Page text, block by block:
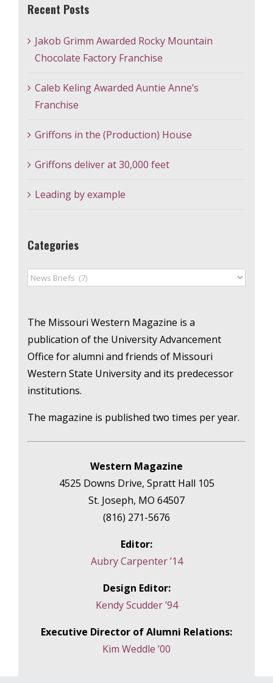
Recent Posts
Jakob Grimm Awarded Rocky Mountain
Chocolate Factory Franchise
Caleb Keling Awarded Auntie Anne’s
Franchise
Griffons in the (Production) House
Griffons deliver at 30,000 feet
Leading by example
Categories
Categories
The Missouri Western Magazine is a
publication of the University Advancement
Office for alumni and friends of Missouri
Western State University and its predecessor
institutions.
The magazine is published two times per year.
Western Magazine
4525 Downs Drive, Spratt Hall 105
St. Joseph, MO 64507
(816) 271-5676
Editor:
Aubry Carpenter ’14
Design Editor:
Kendy Scudder ’94
Executive Director of Alumni Relations:
Kim Weddle ’00